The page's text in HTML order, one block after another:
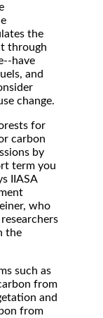
the
through
have
and
change.
for
carbon
by
term you
IIASA
who
the
such as
from
and
from